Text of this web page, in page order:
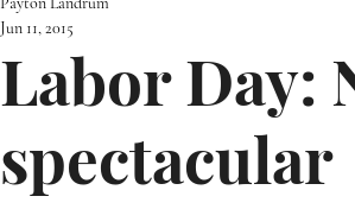
Labor Day:
spectacular
Jun 11, 2015